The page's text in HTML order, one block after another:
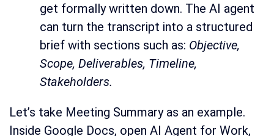
get formally written down. The AI agent
can turn the transcript into a structured
brief with sections such as: Objective,
Scope, Deliverables, Timeline,
Stakeholders.
Let’s take Meeting Summary as an example.
Inside Google Docs, open AI Agent for Work,